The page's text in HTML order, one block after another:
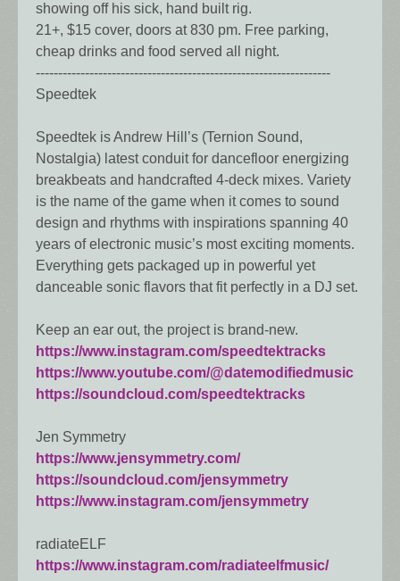
showing off his sick, hand built rig.
21+, $15 cover, doors at 830 pm. Free parking,
cheap drinks and food served all night.
------------------------------------------------------------------
Speedtek
Speedtek is Andrew Hill’s (Ternion Sound,
Nostalgia) latest conduit for dancefloor energizing
breakbeats and handcrafted 4-deck mixes. Variety
is the name of the game when it comes to sound
design and rhythms with inspirations spanning 40
years of electronic music’s most exciting moments.
Everything gets packaged up in powerful yet
danceable sonic flavors that fit perfectly in a DJ set.
Keep an ear out, the project is brand-new.
https://www.instagram.com/speedtektracks
https://www.youtube.com/@datemodifiedmusic
https://soundcloud.com/speedtektracks
Jen Symmetry
https://www.jensymmetry.com/
https://soundcloud.com/jensymmetry
https://www.instagram.com/jensymmetry
radiateELF
https://www.instagram.com/radiateelfmusic/